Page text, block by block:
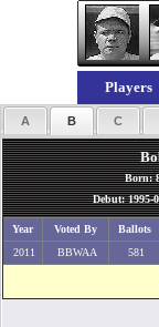
Players
A B C
Born:
Debut: 1995-
Year Voted By Ballots
2011
BBWAA 581